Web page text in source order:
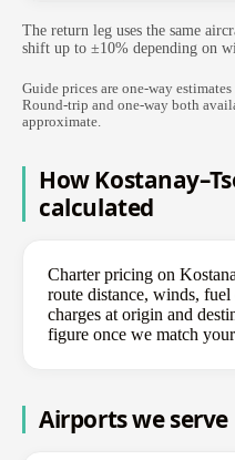
The return leg uses the same
shift up to ±10% depending on
Guide prices are one-way
Round-trip and one-way both
approximate.
How
calculated
Charter pricing on
route distance, winds,
charges at origin and
figure once we match
Airports we serve